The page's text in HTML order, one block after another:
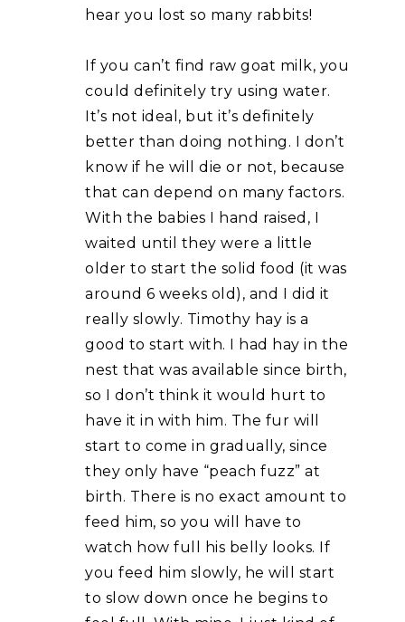
hear you lost so many rabbits!
If you can’t find raw goat milk, you
could definitely try using water.
It’s not ideal, but it’s definitely
better than doing nothing. I don’t
know if he will die or not, because
that can depend on many factors.
With the babies I hand raised, I
waited until they were a little
older to start the solid food (it was
around 6 weeks old), and I did it
really slowly. Timothy hay is a
good to start with. I had hay in the
nest that was available since birth,
so I don’t think it would hurt to
have it in with him. The fur will
start to come in gradually, since
they only have “peach fuzz” at
birth. There is no exact amount to
feed him, so you will have to
watch how full his belly looks. If
you feed him slowly, he will start
to slow down once he begins to